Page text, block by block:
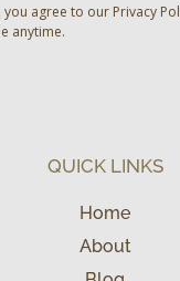
you agree to our Privacy
anytime.
QUICK LINKS
Home
About